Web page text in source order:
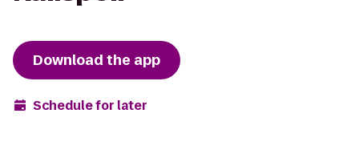
Download the app
Schedule for later